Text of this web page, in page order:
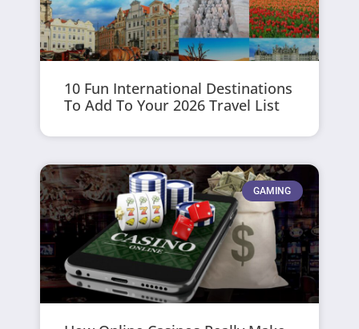
10 Fun International Destinations
To Add To Your 2026 Travel List
GAMING